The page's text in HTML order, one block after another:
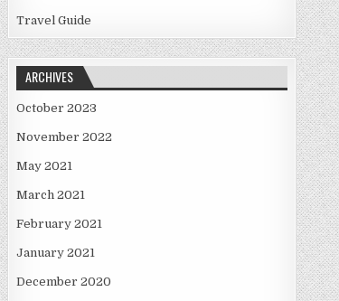
Travel Guide
ARCHIVES
October 2023
November 2022
May 2021
March 2021
February 2021
January 2021
December 2020